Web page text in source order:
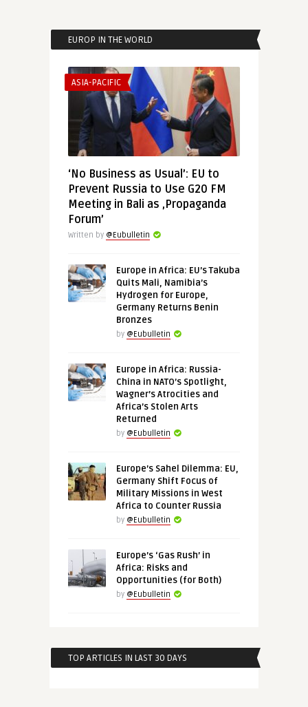
EUROP IN THE WORLD
ASIA-PACIFIC
‘No Business as Usual’: EU to
Prevent Russia to Use G20 FM
Meeting in Bali as ‚Propaganda
Forum’
Written by @Eubulletin
Europe in Africa: EU’s Takuba
Quits Mali, Namibia’s
Hydrogen for Europe,
Germany Returns Benin
Bronzes
by @Eubulletin
Europe in Africa: Russia-
China in NATO’s Spotlight,
Wagner’s Atrocities and
Africa’s Stolen Arts
Returned
by @Eubulletin
Europe’s Sahel Dilemma: EU,
Germany Shift Focus of
Military Missions in West
Africa to Counter Russia
by @Eubulletin
Europe’s ‘Gas Rush’ in
Africa: Risks and
Opportunities (for Both)
by @Eubulletin
TOP ARTICLES IN LAST 30 DAYS